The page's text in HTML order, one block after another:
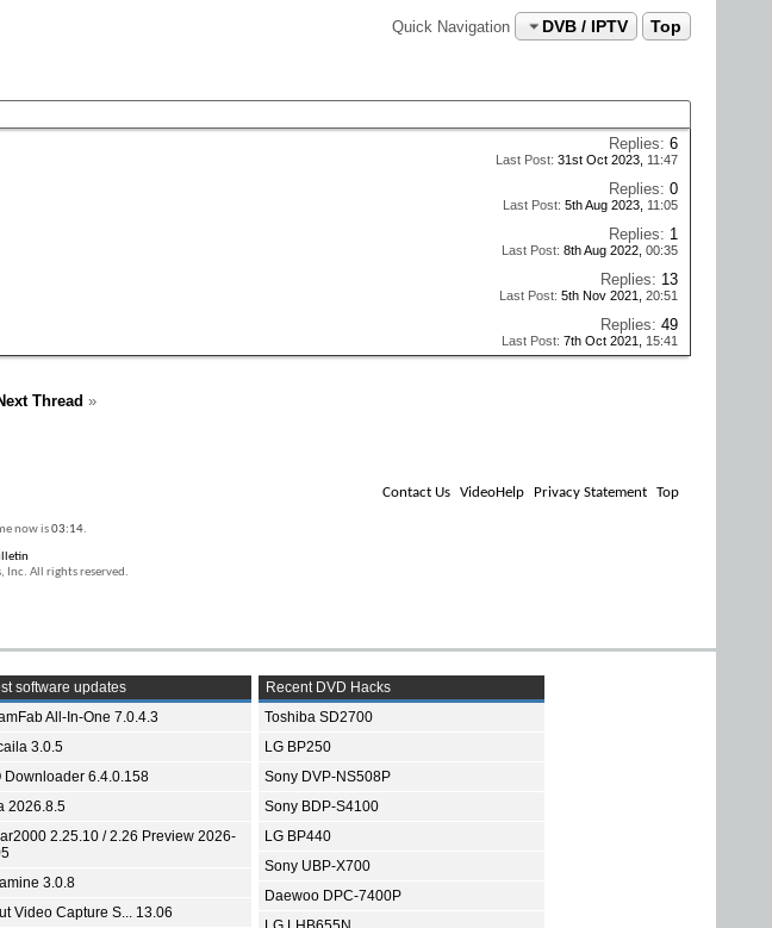
Quick Navigation DVB / IPTV Top
Replies: 6
Last Post: 31st Oct 2023, 11:47
Replies: 0
Last Post: 5th Aug 2023, 11:05
Replies: 1
Last Post: 8th Aug 2022, 00:35
Replies: 13
Last Post: 5th Nov 2021, 20:51
Replies: 49
Last Post: 7th Oct 2021, 15:41
Thread »
Contact Us VideoHelp Privacy Statement Top
now is03:14.
Inc. All rights reserved.
software updates
All-In-One 7.0.4.3
3.0.5
Downloader 6.4.0.158
2026.8.5
2.25.10 / 2.26 Preview 2026-
3.0.8
Video Capture S... 13.06
Recent DVD Hacks
Toshiba SD2700
LG BP250
Sony DVP-NS508P
Sony BDP-S4100
LG BP440
Sony UBP-X700
Daewoo DPC-7400P